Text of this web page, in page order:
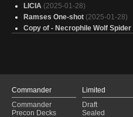
LICIA (2025-01-28)
Ramses One-shot (2025-01-28)
Copy of - Necrophile Wolf Spider
skittles (2025-01-27)
Ouch! I win!
(2025-01-27)
PAY LIFE
(2025-01-26)
Commander
Commander
Precon Decks
Limited
Draft
Sealed